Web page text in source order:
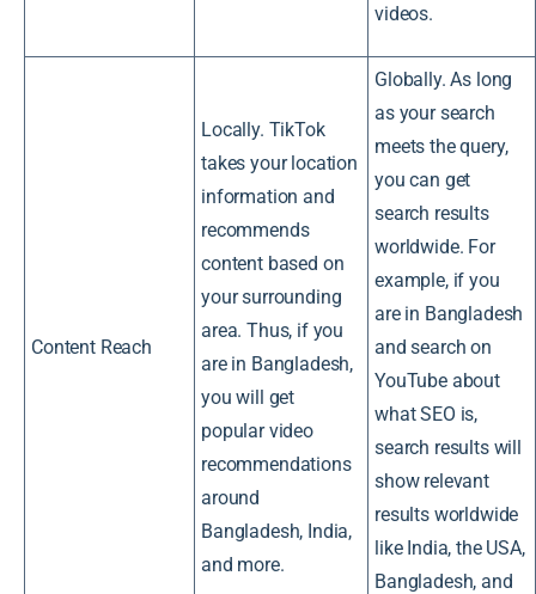
videos.
Content Reach
Locally. TikTok
takes your location
information and
recommends
content based on
your surrounding
area. Thus, if you
are in Bangladesh,
you will get
popular video
recommendations
around
Bangladesh, India,
and more.
Globally. As long
as your search
meets the query,
you can get
search results
worldwide. For
example, if you
are in Bangladesh
and search on
YouTube about
what SEO is,
search results will
show relevant
results worldwide
like India, the USA,
Bangladesh, and